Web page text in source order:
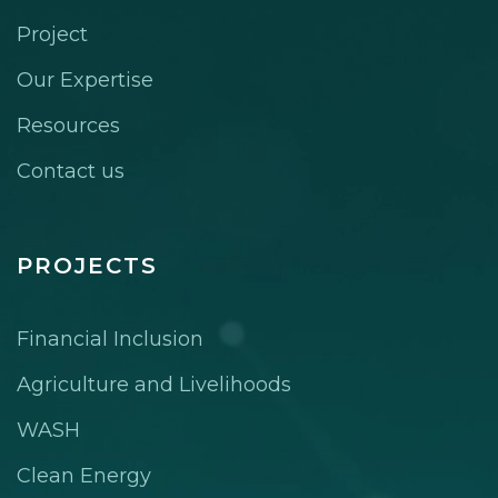
Project
Our Expertise
Resources
Contact us
PROJECTS
Financial Inclusion
Agriculture and Livelihoods
WASH
Clean Energy